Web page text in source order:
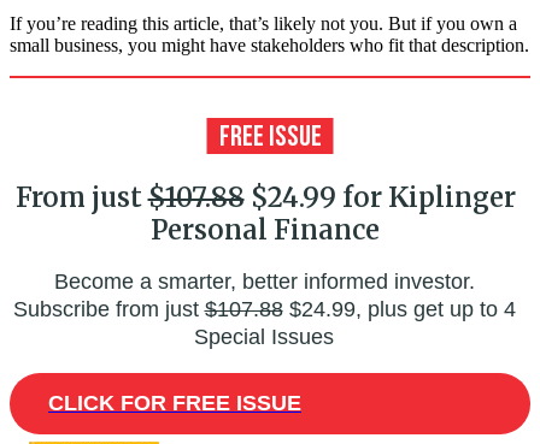
If you’re reading this article, that’s likely not you. But if you own a
small business, you might have stakeholders who fit that description.
From just$107.88$24.99 for Kiplinger
Personal Finance
Become a smarter, better informed investor.
Subscribe from just$107.88$24.99, plus get up to 4
Special Issues
CLICK FOR FREE ISSUE